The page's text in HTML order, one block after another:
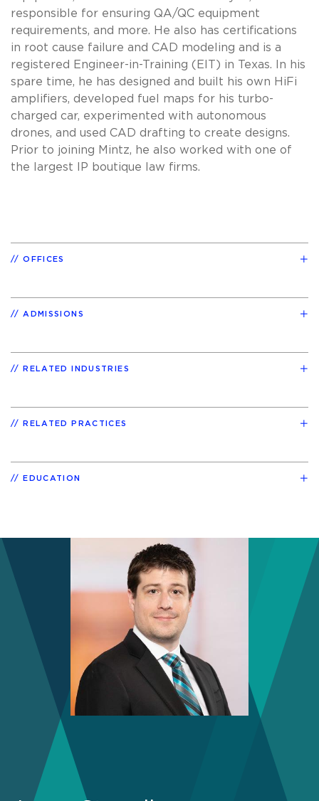
responsible for ensuring QA/QC equipment
requirements, and more. He also has certifications
in root cause failure and CAD modeling and is a
registered Engineer-in-Training (EIT) in Texas. In his
spare time, he has designed and built his own HiFi
amplifiers, developed fuel maps for his turbo-
charged car, experimented with autonomous
drones, and used CAD drafting to create designs.
Prior to joining Mintz, he also worked with one of
the largest IP boutique law firms.
OFFICES
ADMISSIONS
RELATED INDUSTRIES
RELATED PRACTICES
EDUCATION